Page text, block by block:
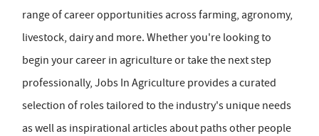
range of career opportunities across farming, agronomy,
livestock, dairy and more. Whether you're looking to
begin your career in agriculture or take the next step
professionally, Jobs In Agriculture provides a curated
selection of roles tailored to the industry's unique needs
as well as inspirational articles about paths other people